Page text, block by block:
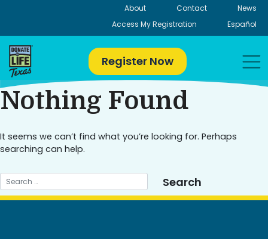
About Contact
News
Access My Registration
Español
Register Now
Nothing Found
It seems we can’t find what you’re looking for. Perhaps
searching can help.